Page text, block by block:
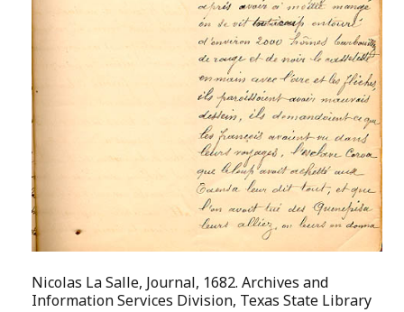
Nicolas La Salle, Journal, 1682. Archives and
Information Services Division, Texas State Library